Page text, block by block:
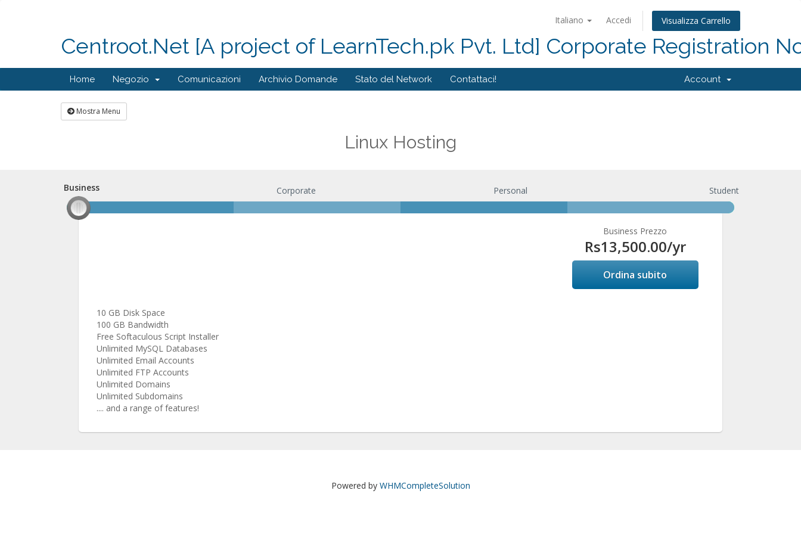
Italiano Accedi Visualizza Carrello
Centroot.Net [A project of LearnTech.pk Pvt. Ltd] Corporate Registration
Home Negozio Comunicazioni Archivio Domande Stato del Network Contattaci! Account
Mostra Menu
Linux Hosting
Business
Business Corporate Personal Student
Business Prezzo
Rs13,500.00/yr
Ordina subito
10 GB Disk Space
100 GB Bandwidth
Free Softaculous Script Installer
Unlimited MySQL Databases
Unlimited Email Accounts
Unlimited FTP Accounts
Unlimited Domains
Unlimited Subdomains
.... and a range of features!
Powered by WHMCompleteSolution